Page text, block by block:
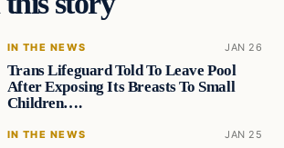
IN THE NEWS JAN 26
Trans Lifeguard Told To Leave Pool
After Exposing Its Breasts To Small
Children….
IN THE NEWS JAN 25